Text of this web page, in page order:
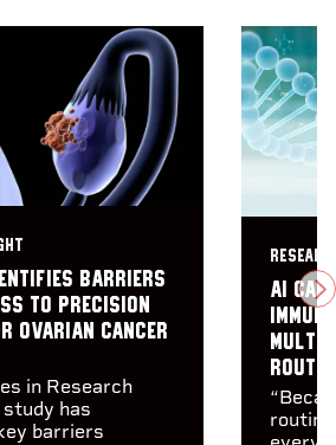
barriers
to precision
ovarian cancer
in Research
has
barriers
AI